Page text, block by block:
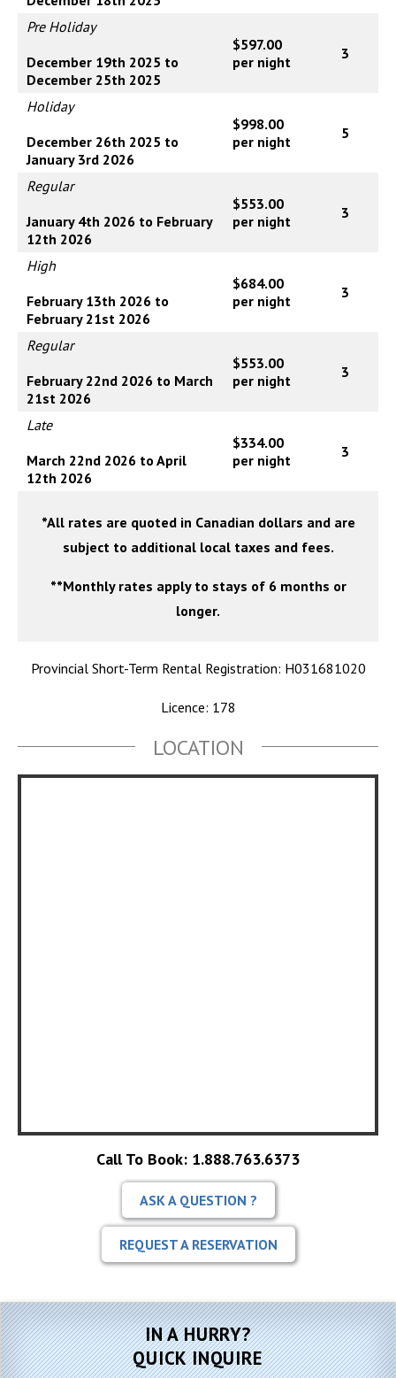
Pre Holiday
December 19th 2025 to
December 25th 2025
$597.00
per night
3
Holiday
December 26th 2025 to
January 3rd 2026
$998.00
per night
5
Regular
January 4th 2026 to February
12th 2026
$553.00
per night
3
High
February 13th 2026 to
February 21st 2026
$684.00
per night
3
Regular
February 22nd 2026 to March
21st 2026
$553.00
per night
3
Late
March 22nd 2026 to April
12th 2026
$334.00
per night
3
*All rates are quoted in Canadian dollars and are
subject to additional local taxes and fees.
**Monthly rates apply to stays of 6 months or
longer.
Provincial Short-Term Rental Registration: H031681020
Licence: 178
LOCATION
Call To Book: 1.888.763.6373
ASK A QUESTION ?
REQUEST A RESERVATION
IN A HURRY?
QUICK INQUIRE